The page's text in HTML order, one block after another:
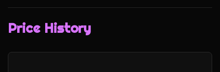
Price History